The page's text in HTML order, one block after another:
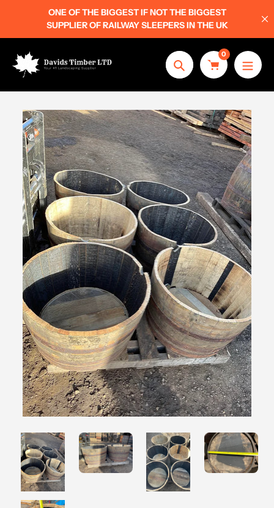
content
ONE OF THE BIGGEST IF NOT THE BIGGEST
SUPPLIER OF RAILWAY SLEEPERS IN THE UK
Search
0